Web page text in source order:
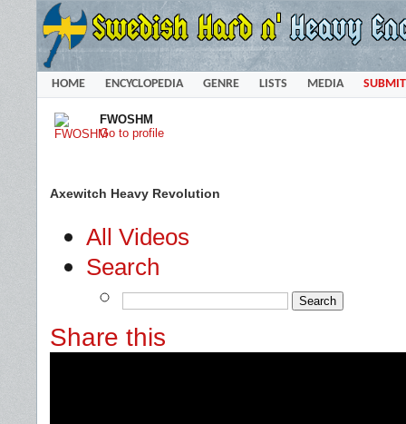
HOME ENCYCLOPEDIA GENRE LISTS MEDIA SUBMIT
FWOSHM
Go to profile
Axewitch Heavy Revolution
All Videos
Search
Share this